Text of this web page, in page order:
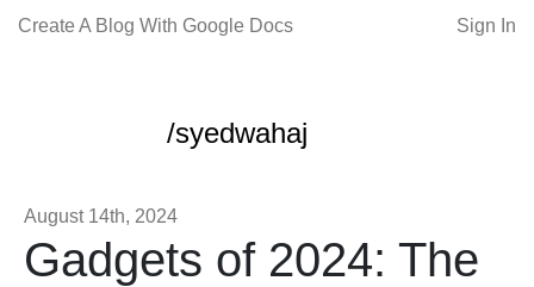
Create A Blog With Google Docs Sign In
/syedwahaj
August 14th, 2024
Gadgets of 2024: The